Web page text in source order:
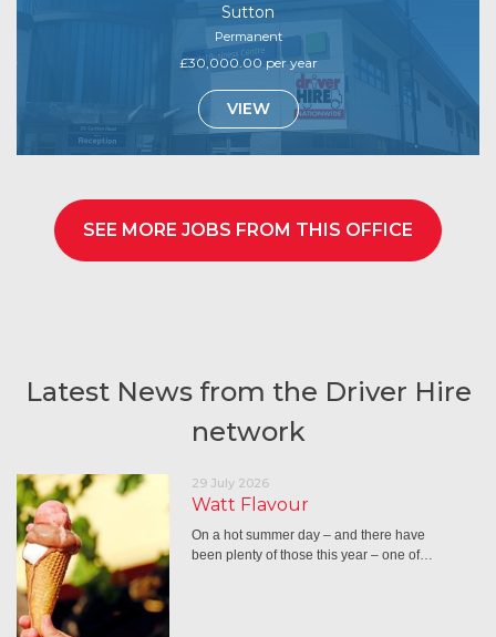
Sutton
Permanent
£30,000.00 per year
VIEW
SEE MORE JOBS FROM THIS OFFICE
Latest News from the Driver Hire
network
29 July 2026
Watt Flavour
On a hot summer day – and there have
been plenty of those this year – one of…